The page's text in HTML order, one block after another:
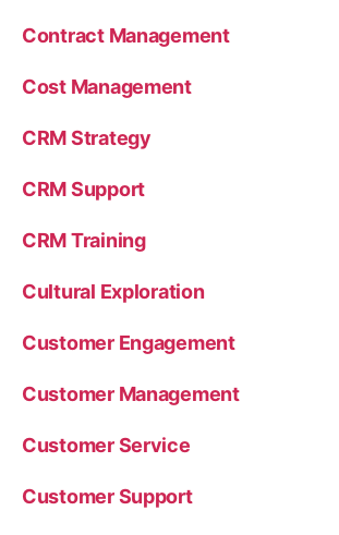
Contract Management
Cost Management
CRM Strategy
CRM Support
CRM Training
Cultural Exploration
Customer Engagement
Customer Management
Customer Service
Customer Support